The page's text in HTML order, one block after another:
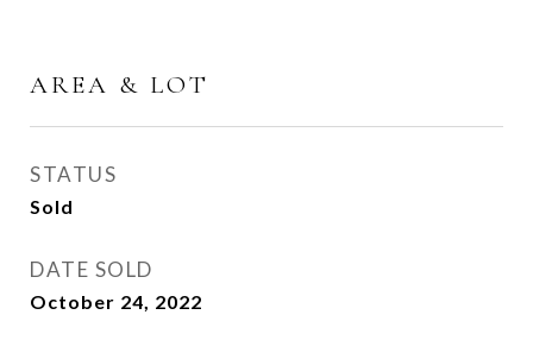
AREA & LOT
STATUS
Sold
DATE SOLD
October 24, 2022